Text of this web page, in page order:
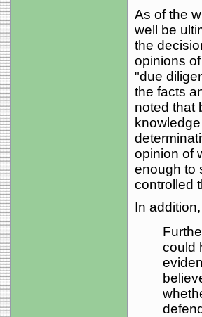
As of the
well be
the
opinions
"due
the facts
noted that
opinion of
enough to
controlled
In
could